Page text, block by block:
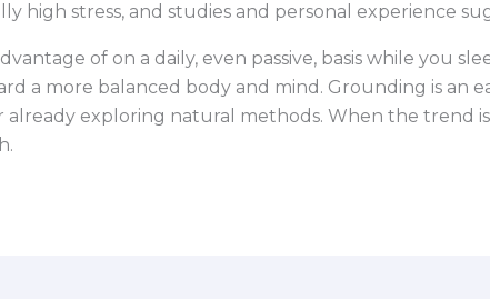
high stress, and studies and personal experience
of on a daily, even passive, basis while you
a more balanced body and mind. Grounding is an
exploring natural methods. When the trend is